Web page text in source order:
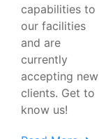
capabilities to
our facilities
and are
currently
accepting new
clients. Get to
know us!